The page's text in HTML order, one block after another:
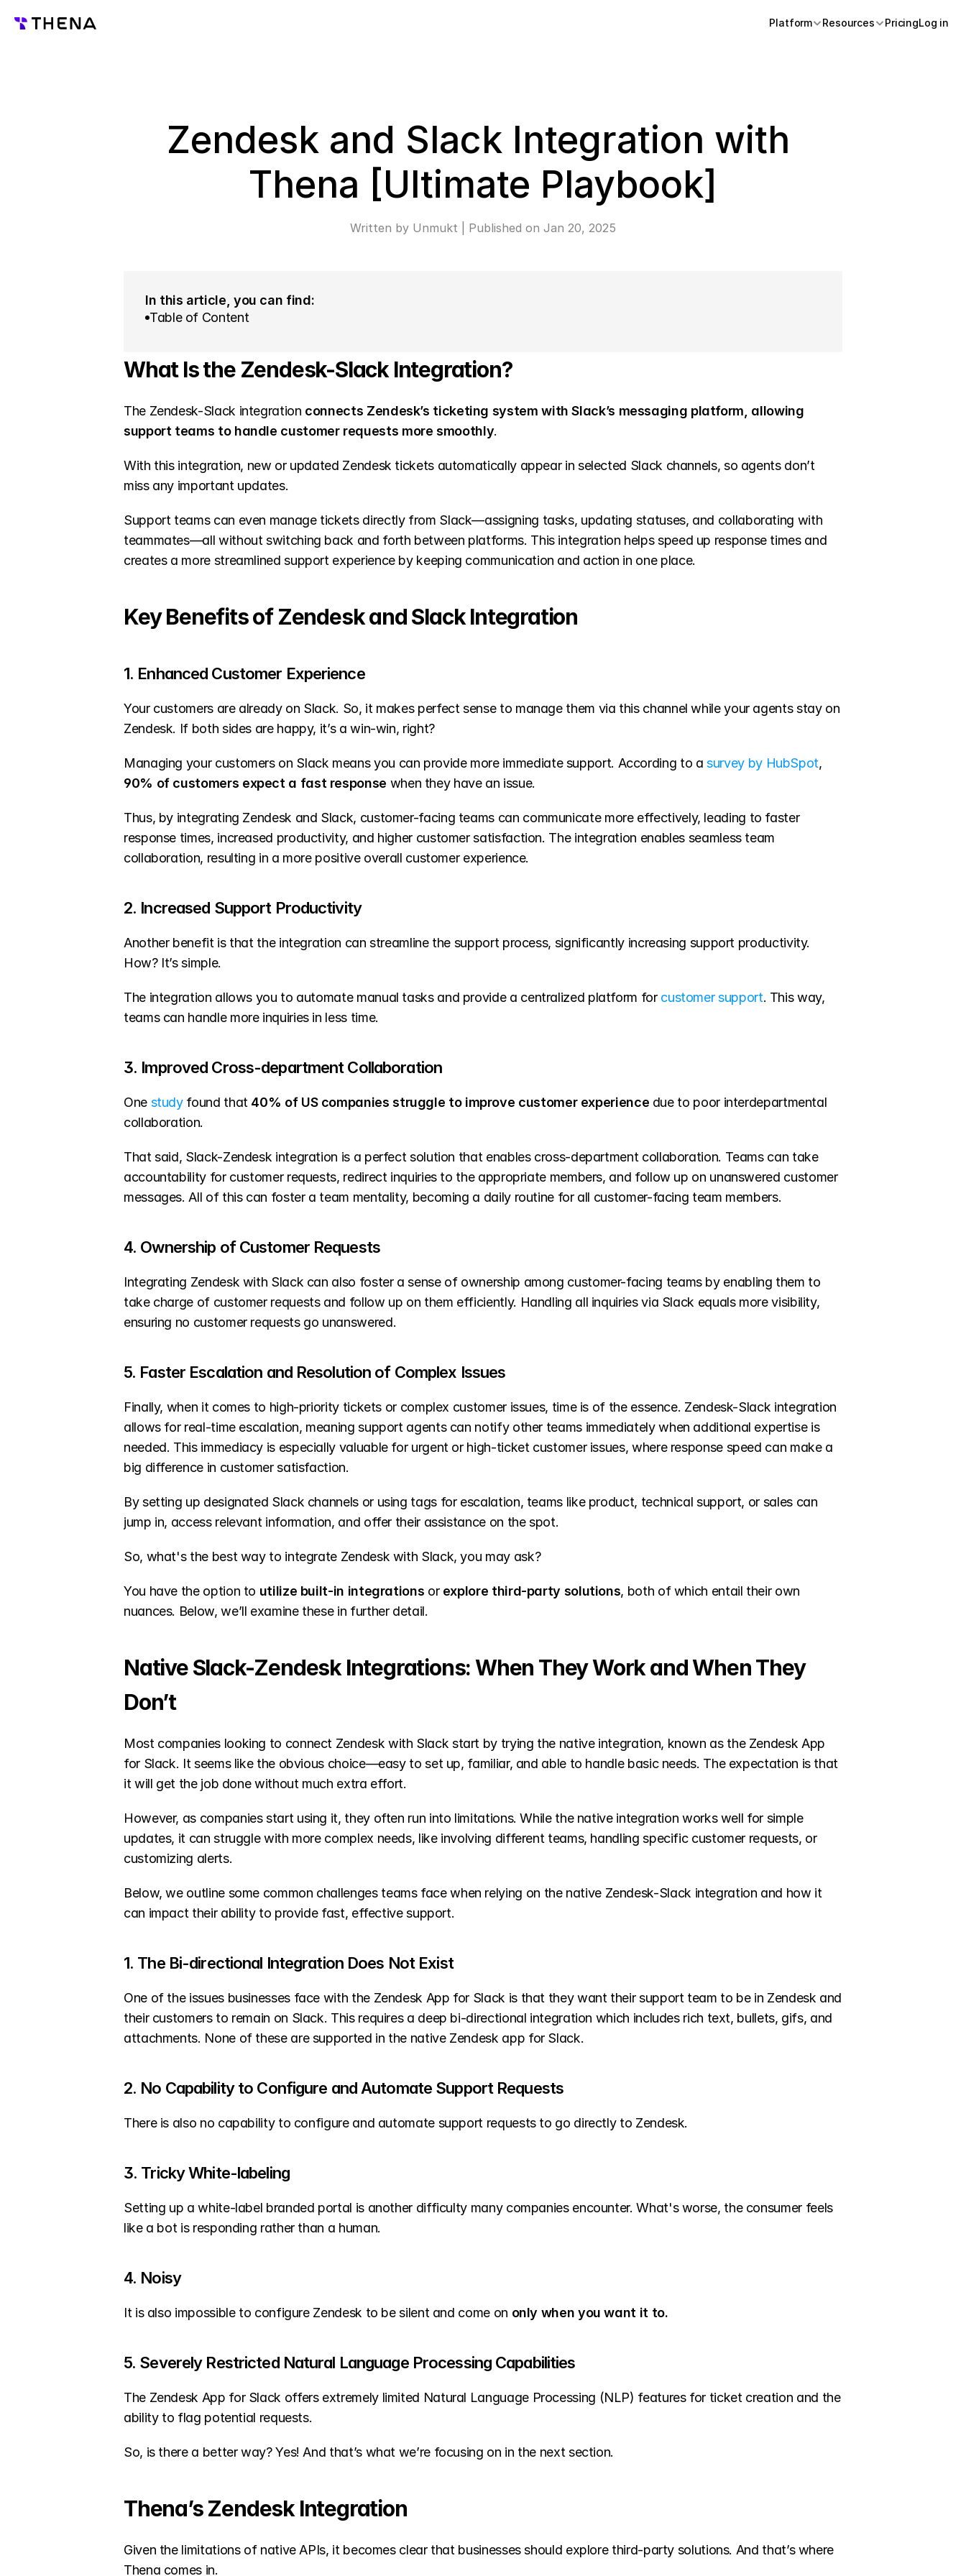
Platform Resources PricingLog in
Zendesk and Slack Integration with
Thena [Ultimate Playbook]
Written by Unmukt Published on Jan 20, 2025
In this article, you can find:
Table of Content
What Is the Zendesk-Slack Integration?
The Zendesk-Slack integration connects Zendesk’s ticketing system with Slack’s messaging platform, allowing
support teams to handle customer requests more smoothly.
With this integration, new or updated Zendesk tickets automatically appear in selected Slack channels, so agents don’t
miss any important updates.
Support teams can even manage tickets directly from Slack—assigning tasks, updating statuses, and collaborating with
teammates—all without switching back and forth between platforms. This integration helps speed up response times and
creates a more streamlined support experience by keeping communication and action in one place.
Key Benefits of Zendesk and Slack Integration
1. Enhanced Customer Experience
Your customers are already on Slack. So, it makes perfect sense to manage them via this channel while your agents stay on
Zendesk. If both sides are happy, it’s a win-win, right?
Managing your customers on Slack means you can provide more immediate support. According to a survey by HubSpot
90% of customers expect a fast response when they have an issue.
Thus, by integrating Zendesk and Slack, customer-facing teams can communicate more effectively, leading to faster
response times, increased productivity, and higher customer satisfaction. The integration enables seamless team
collaboration, resulting in a more positive overall customer experience.
2. Increased Support Productivity
Another benefit is that the integration can streamline the support process, significantly increasing support productivity.
How? It’s simple.
The integration allows you to automate manual tasks and provide a centralized platform for customer support. This way,
teams can handle more inquiries in less time.
3. Improved Cross-department Collaboration
One study found that 40% of US companies struggle to improve customer experience due to poor interdepartmental
collaboration.
That said, Slack-Zendesk integration is a perfect solution that enables cross-department collaboration. Teams can take
accountability for customer requests, redirect inquiries to the appropriate members, and follow up on unanswered customer
messages. All of this can foster a team mentality, becoming a daily routine for all customer-facing team members.
4. Ownership of Customer Requests
Integrating Zendesk with Slack can also foster a sense of ownership among customer-facing teams by enabling them to
take charge of customer requests and follow up on them efficiently. Handling all inquiries via Slack equals more visibility,
ensuring no customer requests go unanswered.
5. Faster Escalation and Resolution of Complex Issues
Finally, when it comes to high-priority tickets or complex customer issues, time is of the essence. Zendesk-Slack integration
allows for real-time escalation, meaning support agents can notify other teams immediately when additional expertise is
needed. This immediacy is especially valuable for urgent or high-ticket customer issues, where response speed can make a
big difference in customer satisfaction.
By setting up designated Slack channels or using tags for escalation, teams like product, technical support, or sales can
jump in, access relevant information, and offer their assistance on the spot.
So, what's the best way to integrate Zendesk with Slack, you may ask?
You have the option to utilize built-in integrations or explore third-party solutions, both of which entail their own
nuances. Below, we’ll examine these in further detail.
Native Slack-Zendesk Integrations: When They Work and When They
Don’t
Most companies looking to connect Zendesk with Slack start by trying the native integration, known as the Zendesk App
for Slack. It seems like the obvious choice—easy to set up, familiar, and able to handle basic needs. The expectation is that
it will get the job done without much extra effort.
However, as companies start using it, they often run into limitations. While the native integration works well for simple
updates, it can struggle with more complex needs, like involving different teams, handling specific customer requests, or
customizing alerts.
Below, we outline some common challenges teams face when relying on the native Zendesk-Slack integration and how it
can impact their ability to provide fast, effective support.
1. The Bi-directional Integration Does Not Exist
One of the issues businesses face with the Zendesk App for Slack is that they want their support team to be in Zendesk and
their customers to remain on Slack. This requires a deep bi-directional integration which includes rich text, bullets, gifs, and
attachments. None of these are supported in the native Zendesk app for Slack.
2. No Capability to Configure and Automate Support Requests
There is also no capability to configure and automate support requests to go directly to Zendesk.
3. Tricky White-labeling
Setting up a white-label branded portal is another difficulty many companies encounter. What's worse, the consumer feels
like a bot is responding rather than a human.
4. Noisy
It is also impossible to configure Zendesk to be silent and come on only when you want it to.
5. Severely Restricted Natural Language Processing Capabilities
The Zendesk App for Slack offers extremely limited Natural Language Processing (NLP) features for ticket creation and the
ability to flag potential requests.
So, is there a better way? Yes! And that’s what we’re focusing on in the next section.
Thena’s Zendesk Integration
Given the limitations of native APIs, it becomes clear that businesses should explore third-party solutions. And that’s where
Thena comes in.